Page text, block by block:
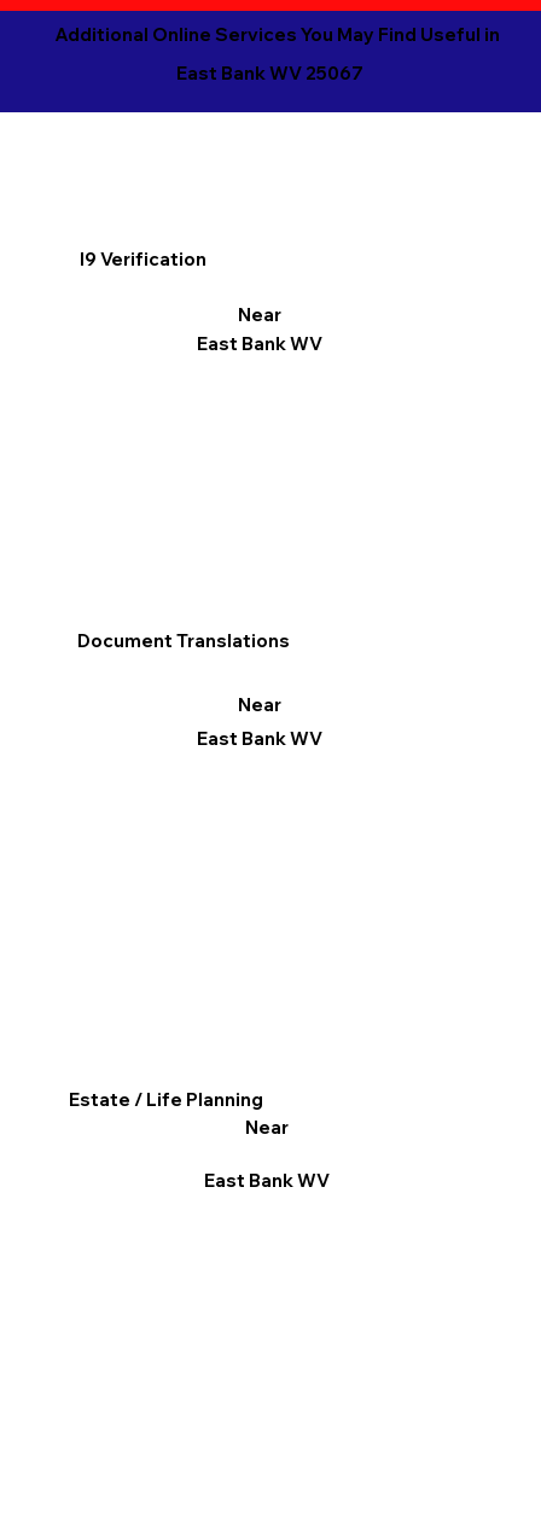
Additional Online Services You May Find Useful in
East Bank WV 25067
I9 Verification
Near
East Bank WV
Document Translations
Near
East Bank WV
Estate / Life Planning
Near
East Bank WV